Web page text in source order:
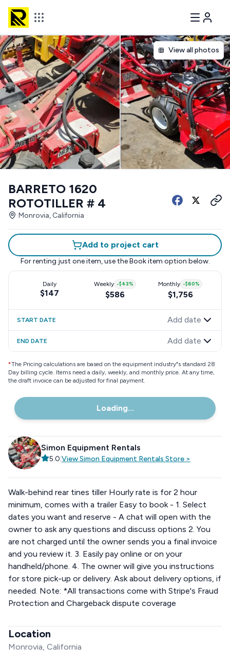
View all photos
BARRETO 1620
ROTOTILLER # 4
Monrovia, California
Add to project cart
For renting just one item, use the Book item option below.
Daily
$147
Weekly -$43%
$586
Monthly -$60%
$1,756
START DATE Add date
END DATE Add date
*The Pricing calculations are based on the equipment industry"s standard 28
Day billing cycle. Items need a daily, weekly, and monthly price. At any time,
the draft invoice can be adjusted for final payment.
Loading...
Simon Equipment Rentals
5.0 ViewSimon Equipment Rentals Store >
Walk-behind rear tines tiller Hourly rate is for 2 hour
minimum, comes with a trailer Easy to book - 1. Select
dates you want and reserve - A chat will open with the
owner to ask any questions and discuss options 2. You
are not charged until the owner sends you a final invoice
and you review it. 3. Easily pay online or on your
handheld/phone. 4. The owner will give you instructions
for store pick-up or delivery. Ask about delivery options, if
needed. Note: *All transactions come with Stripe's Fraud
Protection and Chargeback dispute coverage
Location
Monrovia, California